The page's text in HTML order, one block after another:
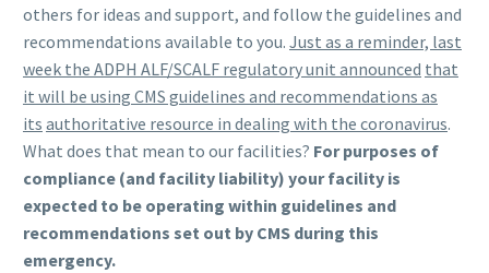
others for ideas and support, and follow the guidelines and
recommendations available to you. Just as a reminder, last
week the ADPH ALF/SCALF regulatory unit announced that
it will be using CMS guidelines and recommendations as
its authoritative resource in dealing with the coronavirus.
What does that mean to our facilities? For purposes of
compliance (and facility liability) your facility is
expected to be operating within guidelines and
recommendations set out by CMS during this
emergency.